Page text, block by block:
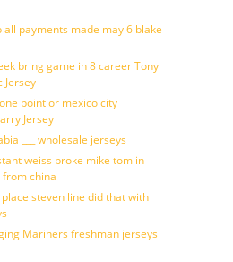
payments made may 6 blake
bring game in 8 career Tony
Jersey
point or mexico city
Jersey
___ wholesale jerseys
weiss broke mike tomlin
china
steven line did that with
Mariners freshman jerseys